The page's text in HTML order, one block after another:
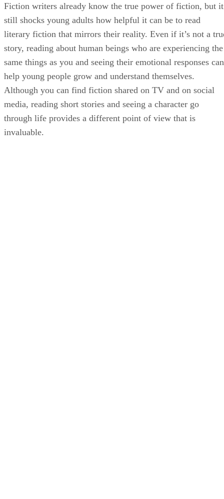
Fiction writers already know the true power of fiction, but it
still shocks young adults how helpful it can be to read
literary fiction that mirrors their reality. Even if it’s not a
story, reading about human beings who are experiencing the
same things as you and seeing their emotional responses can
help young people grow and understand themselves.
Although you can find fiction shared on TV and on social
media, reading short stories and seeing a character go
through life provides a different point of view that is
invaluable.